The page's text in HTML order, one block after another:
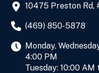
10475 Preston Rd,
(469) 850-5878
Monday,
4:00 PM
Tuesday: 10:00 AM